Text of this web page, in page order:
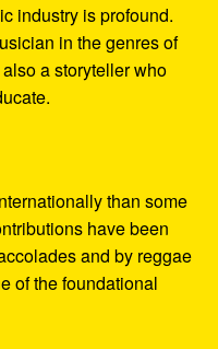
industry is profound.
in the genres of
a storyteller who
than some
have been
and by reggae
of the foundational